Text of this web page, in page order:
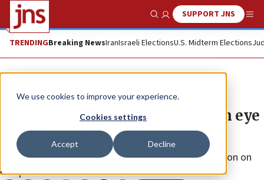
We use cookies to improve your experience.
Cookies settings
Accept Decline
Show SearchSUPPORT JNS
TRENDINGBreaking NewsIranIsraeli ElectionsU.S. Midterm Elections
News Israel News
Jewish student at Yale stabbed in eye
with Palestinian flag
Sahar Tartak was filming an anti-Israel demonstration on
campus when she was assaulted.